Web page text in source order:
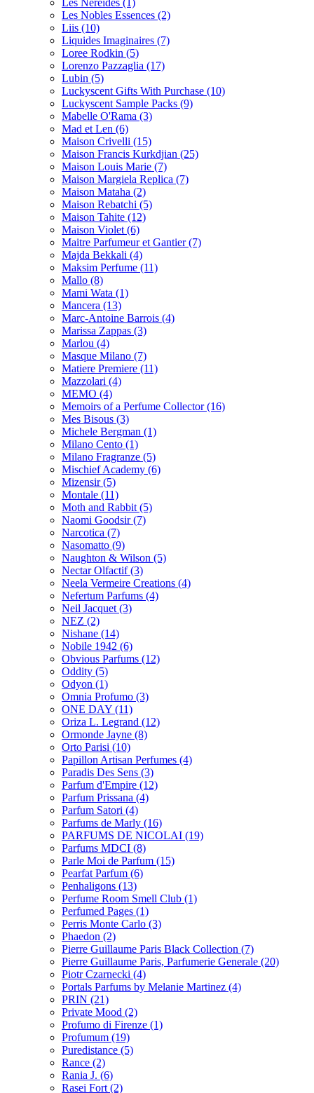
Les Nobles Essences (2)
Liis (10)
Liquides Imaginaires (7)
Loree Rodkin (5)
Lorenzo Pazzaglia (17)
Lubin (5)
Luckyscent Gifts With Purchase (10)
Luckyscent Sample Packs (9)
Mabelle O'Rama (3)
Mad et Len (6)
Maison Crivelli (15)
Maison Francis Kurkdjian (25)
Maison Louis Marie (7)
Maison Margiela Replica (7)
Maison Mataha (2)
Maison Rebatchi (5)
Maison Tahite (12)
Maison Violet (6)
Maitre Parfumeur et Gantier(7)
Majda Bekkali (4)
Maksim Perfume (11)
Mallo (8)
Mami Wata (1)
Mancera (13)
Marc-Antoine Barrois (4)
Marissa Zappas (3)
Marlou (4)
Masque Milano (7)
Matiere Premiere (11)
Mazzolari (4)
MEMO (4)
Memoirs of a Perfume Collector(16)
Mes Bisous (3)
Michele Bergman (1)
Milano Cento (1)
Milano Fragranze (5)
Mischief Academy (6)
Mizensir(5)
Montale (11)
Moth and Rabbit (5)
Naomi Goodsir(7)
Narcotica (7)
Nasomatto (9)
Naughton & Wilson (5)
Nectar Olfactif(3)
Neela Vermeire Creations (4)
Nefertum Parfums (4)
Neil Jacquet (3)
NEZ (2)
Nishane (14)
Nobile 1942 (6)
Obvious Parfums (12)
Oddity (5)
Odyon (1)
Omnia Profumo (3)
ONE DAY (11)
Oriza L. Legrand (12)
Ormonde Jayne (8)
Orto Parisi (10)
Papillon Artisan Perfumes (4)
Paradis Des Sens (3)
Parfum d'Empire (12)
Parfum Prissana (4)
Parfum Satori (4)
Parfums de Marly (16)
PARFUMS DE NICOLAI (19)
Parfums MDCI (8)
Parle Moi de Parfum (15)
Pearfat Parfum (6)
Penhaligons (13)
Perfume Room Smell Club (1)
Perfumed Pages (1)
Perris Monte Carlo (3)
Phaedon (2)
Pierre Guillaume Paris Black Collection (7)
Pierre Guillaume Paris, Parfumerie Generale (20)
Piotr Czarnecki (4)
Portals Parfums by Melanie Martinez (4)
PRIN (21)
Private Mood (2)
Profumo di Firenze (1)
Profumum (19)
Puredistance (5)
Rance (2)
Rania J. (6)
Rasei Fort (2)